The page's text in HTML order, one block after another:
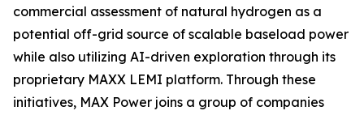
commercial assessment of natural hydrogen as a
potential off-grid source of scalable baseload power
while also utilizing AI-driven exploration through its
proprietary MAXX LEMI platform. Through these
initiatives, MAX Power joins a group of companies